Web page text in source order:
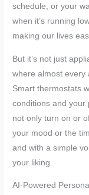
schedule, or your
when it’s running
making our lives
But it’s not just
where almost every
Smart thermostats
conditions and your
not only turn on or
your mood or the
and with a simple
your liking.
AI-Powered